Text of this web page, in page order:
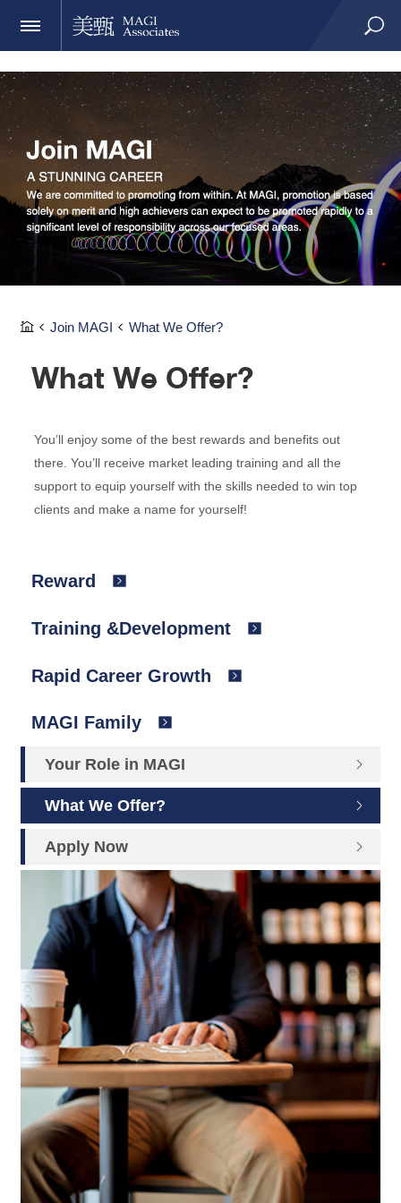
Join MAGI What We Offer?
What We Offer?
You’ll enjoy some of the best rewards and benefits out
there. You’ll receive market leading training and all the
support to equip yourself with the skills needed to win top
clients and make a name for yourself!
Reward
Training &Development
Rapid Career Growth
MAGI Family
Your Role in MAGI
What We Offer?
Apply Now